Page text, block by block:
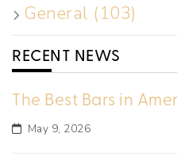
General (103)
RECENT NEWS
The Best Bars in
May 9, 2026